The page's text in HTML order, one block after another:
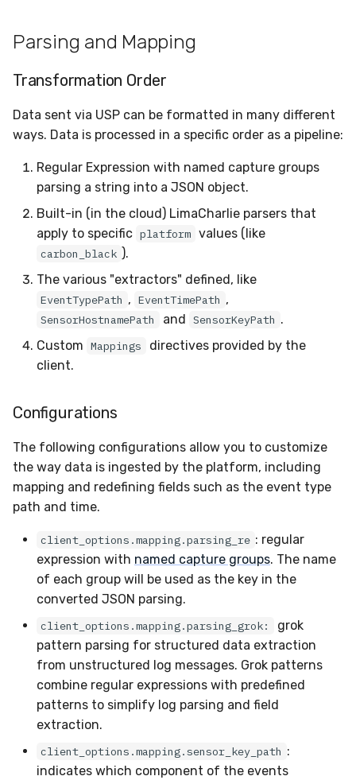
Parsing and Mapping
Transformation Order
Data sent via USP can be formatted in many different
ways. Data is processed in a specific order as a pipeline:
Regular Expression with named capture groups
parsing a string into a JSON object.
Built-in (in the cloud) LimaCharlie parsers that
apply to specific platform values (like
carbon_black ).
The various "extractors" defined, like
EventTypePath , EventTimePath ,
SensorHostnamePath and SensorKeyPath .
Custom Mappings
directives provided by the
client.
Configurations
The following configurations allow you to customize
the way data is ingested by the platform, including
mapping and redefining fields such as the event type
path and time.
client_options.mapping.parsing_re : regular
expression with named capture groups. The name
of each group will be used as the key in the
converted JSON parsing.
client_options.mapping.parsing_grok:
grok
pattern parsing for structured data extraction
from unstructured log messages. Grok patterns
combine regular expressions with predefined
patterns to simplify log parsing and field
extraction.
client_options.mapping.sensor_key_path :
indicates which component of the events